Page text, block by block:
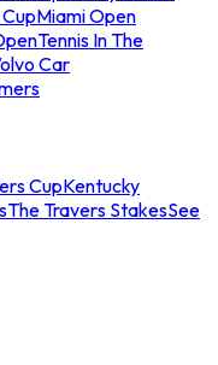
Miami Open
Tennis In The
Car
CupKentucky
The Travers StakesSee